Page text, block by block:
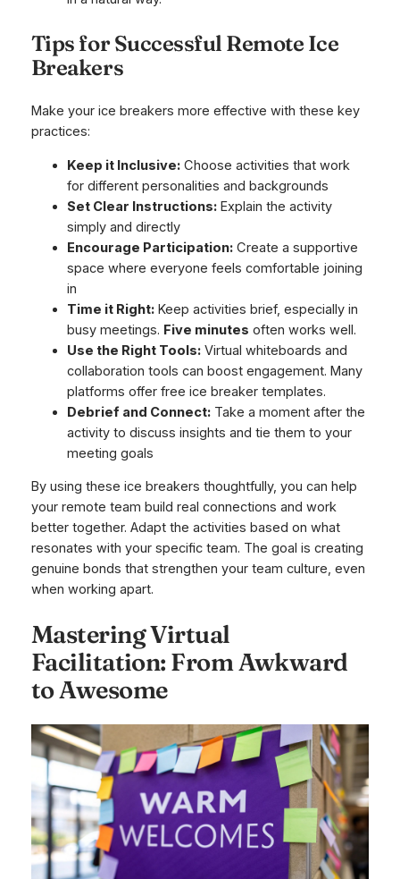
Tips for Successful Remote Ice
Breakers
Make your ice breakers more effective with these key
practices:
Keep it Inclusive:Choose activities that work
for different personalities and backgrounds
Set Clear Instructions:Explain the activity
simply and directly
Encourage Participation:Create a supportive
space where everyone feels comfortable joining
in
Time it Right:Keep activities brief, especially in
busy meetings. Five minutes often works well.
Use the Right Tools:Virtual whiteboards and
collaboration tools can boost engagement. Many
platforms offer free ice breaker templates.
Debrief and Connect:Take a moment after the
activity to discuss insights and tie them to your
meeting goals
By using these ice breakers thoughtfully, you can help
your remote team build real connections and work
better together. Adapt the activities based on what
resonates with your specific team. The goal is creating
genuine bonds that strengthen your team culture, even
when working apart.
Mastering Virtual
Facilitation: From Awkward
to Awesome